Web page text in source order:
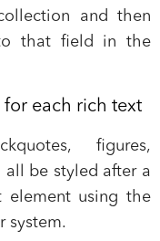
and then
that field in the
each rich text
figures,
all be styled after a
using the
system.